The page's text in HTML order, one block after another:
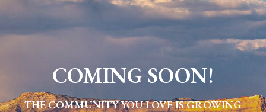
COMING SOON!
THE COMMUNITY YOU LOVE IS GROWING